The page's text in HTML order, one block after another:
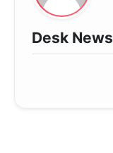
Desk News